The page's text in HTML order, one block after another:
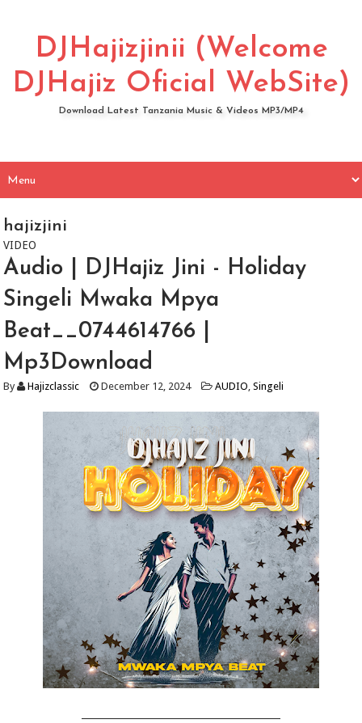
DJHajizjinii (Welcome
DJHajiz Oficial WebSite)
Download Latest Tanzania Music & Videos MP3/MP4
hajizjini
VIDEO
Audio | DJHajiz Jini - Holiday
Singeli Mwaka Mpya
Beat__0744614766 |
Mp3Download
By Hajizclassic December 12, 2024 AUDIO,Singeli